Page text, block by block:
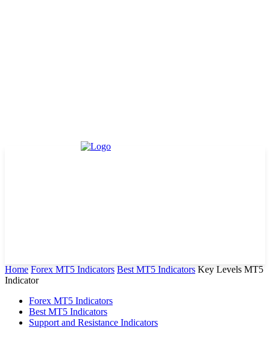
Home Forex MT5 Indicators Best MT5 Indicators Key Levels MT5
Indicator
Forex MT5 Indicators
Best MT5 Indicators
Support and Resistance Indicators